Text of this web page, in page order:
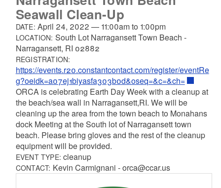
Seawall Clean-Up
DATE: April 24, 2022 — 11:00amto 1:00pm
LOCATION: South Lot Narragansett Town Beach -
Narragansett, RI 02882
REGISTRATION:
https://events.r20.constantcontact.com/register/eventRe
g?oeidk=a07ej1biyasfa303b0d&oseq=&c=&ch=
ORCA is celebrating Earth Day Week with a cleanup at
the beach/sea wall in Narragansett,RI. We will be
cleaning up the area from the town beach to Monahans
dock Meeting at the South lot of Narragansett town
beach. Please bring gloves and the rest of the cleanup
equipment will be provided.
EVENT TYPE:cleanup
CONTACT: Kevin Carmignani - orca@ccar.us